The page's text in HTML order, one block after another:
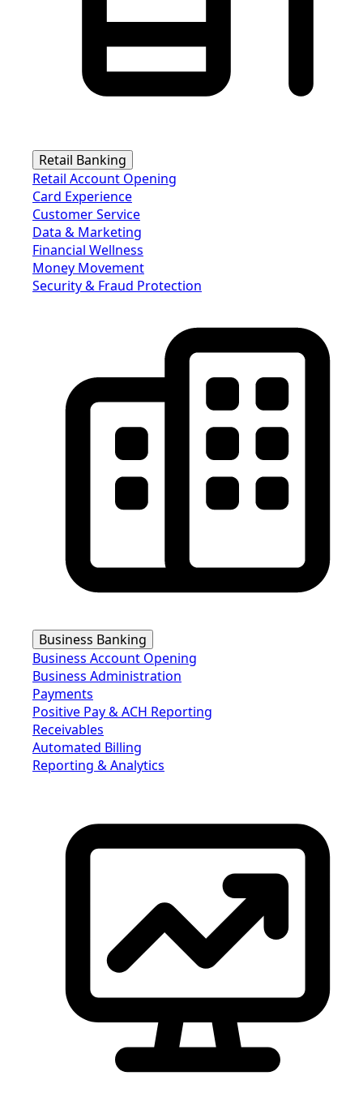
Retail Banking
Retail Account Opening
Card Experience
Customer Service
Data & Marketing
Financial Wellness
Money Movement
Security & Fraud Protection
Business Banking
Business Account Opening
Business Administration
Payments
Positive Pay & ACH Reporting
Receivables
Automated Billing
Reporting & Analytics